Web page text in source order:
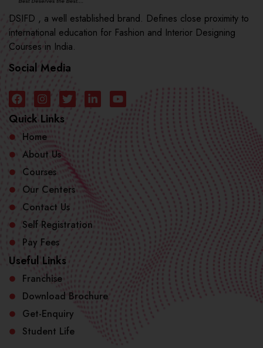
DSIFD , a well established brand. Defines close proximity to
international education for Fashion and Interior Designing
Courses in India.
Social Media
Quick Links
Home
About Us
Courses
Our Centers
Contact Us
Self Registration
Pay Fees
Useful Links
Franchise
Download Brochure
Get-Enquiry
Student Life